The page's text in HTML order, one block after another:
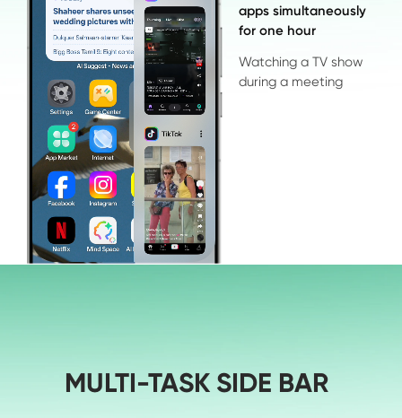
apps simultaneously
for one hour
Watching a TV show
during a meeting
MULTI-TASK SIDE BAR